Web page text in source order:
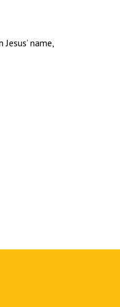
name,